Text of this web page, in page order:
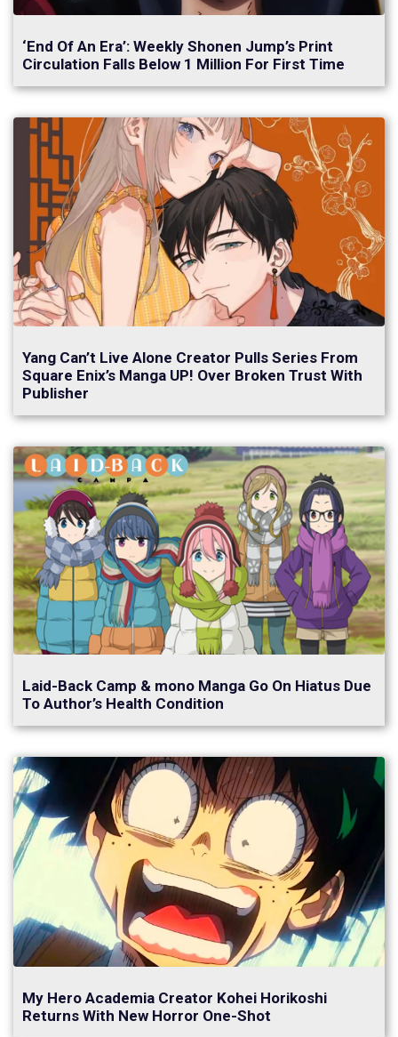
‘End Of An Era’: Weekly Shonen Jump’s Print
Circulation Falls Below 1 Million For First Time
Yang Can’t Live Alone Creator Pulls Series From
Square Enix’s Manga UP! Over Broken Trust With
Publisher
Laid-Back Camp & mono Manga Go On Hiatus Due
To Author’s Health Condition
My Hero Academia Creator Kohei Horikoshi
Returns With New Horror One-Shot